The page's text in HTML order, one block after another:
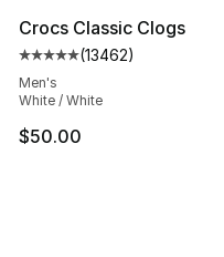
Crocs Classic Clogs
Average customer
(13462)
Men's
White / White
$50.00